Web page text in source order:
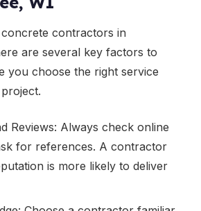
contractors in
are several key factors to
you choose the right service
Reviews: Always check online
for references. A contractor
is more likely to deliver